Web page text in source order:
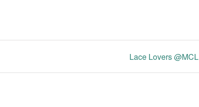
Lace Lovers @MCL